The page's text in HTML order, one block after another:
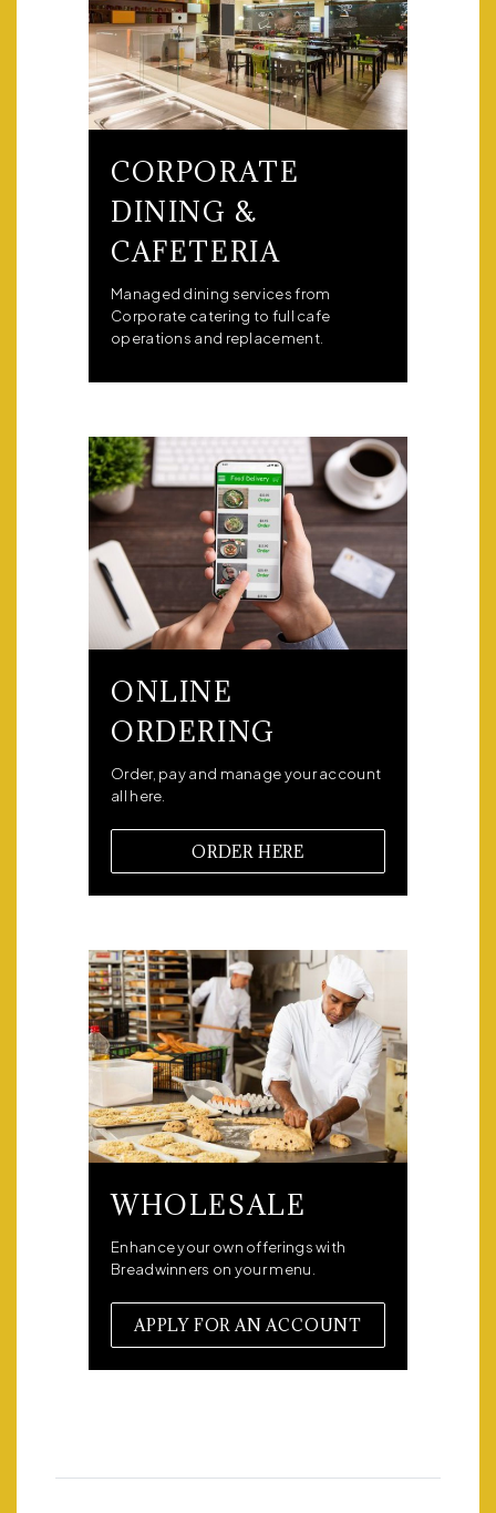
CORPORATE
DINING &
CAFETERIA
Managed dining services from
Corporate catering to full cafe
operations and replacement.
ONLINE
ORDERING
Order, pay and manage your account
all here.
ORDER HERE
WHOLESALE
Enhance your own offerings with
Breadwinners on your menu.
APPLY FOR AN ACCOUNT